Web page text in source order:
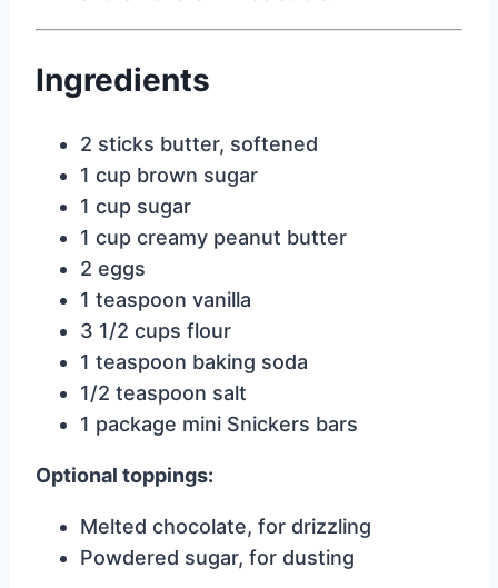
Ingredients
2 sticks butter, softened
1 cup brown sugar
1 cup sugar
1 cup creamy peanut butter
2 eggs
1 teaspoon vanilla
3 1/2 cups flour
1 teaspoon baking soda
1/2 teaspoon salt
1 package mini Snickers bars
Optional toppings:
Melted chocolate, for drizzling
Powdered sugar, for dusting